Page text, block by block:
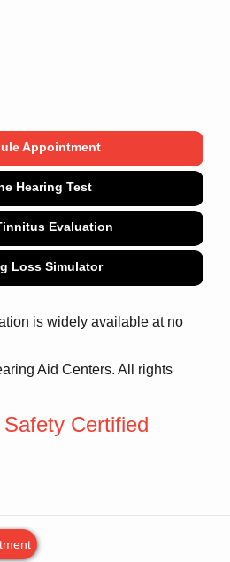
Appointment
Hearing Test
Evaluation
Loss Simulator
is widely available at no
Aid Centers. All rights